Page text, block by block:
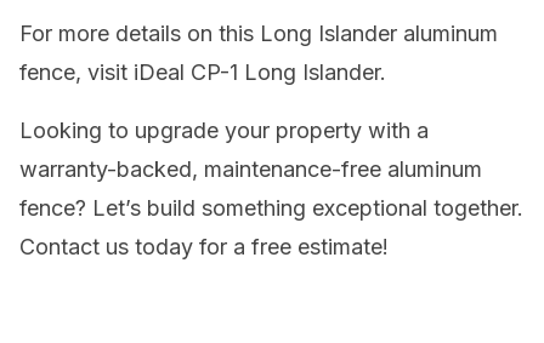
For more details on this Long Islander aluminum
fence, visit iDeal CP-1 Long Islander.
Looking to upgrade your property with a
warranty-backed, maintenance-free aluminum
fence? Let’s build something exceptional together.
Contact us today for a free estimate!